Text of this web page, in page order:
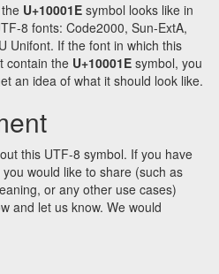
U+10001E symbol looks like in
8 fonts: Code2000, Sun-ExtA,
Unifont. If the font in which this
contain the U+10001E symbol, you
an idea of what it should look like.
this UTF-8 symbol. If you have
would like to share (such as
or any other use cases)
and let us know. We would